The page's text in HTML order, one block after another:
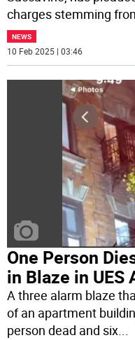
charges stemming
NEWS
10 Feb 2025 | 03:46
One Person
in Blaze in UES
A three alarm blaze
of an apartment
person dead and six...